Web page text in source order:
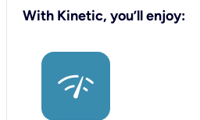
With Kinetic, you’ll enjoy: